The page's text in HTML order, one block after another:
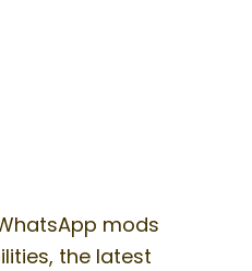
mods
the latest